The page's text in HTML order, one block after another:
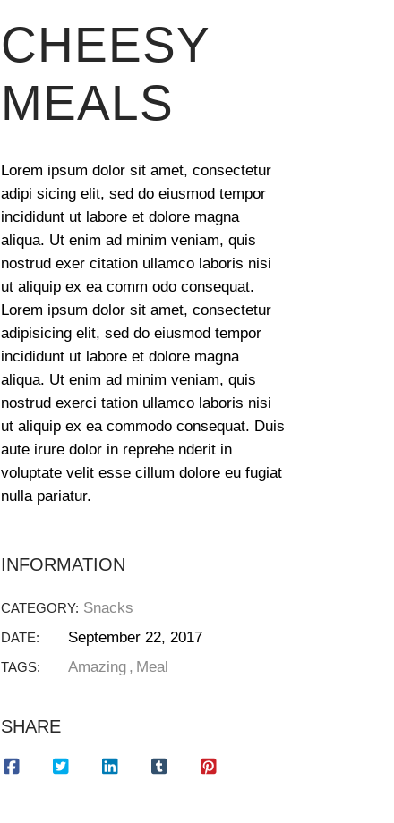
CHEESY
MEALS
Lorem ipsum dolor sit amet, consectetur
adipi sicing elit, sed do eiusmod tempor
incididunt ut labore et dolore magna
aliqua. Ut enim ad minim veniam, quis
nostrud exer citation ullamco laboris nisi
ut aliquip ex ea comm odo consequat.
Lorem ipsum dolor sit amet, consectetur
adipisicing elit, sed do eiusmod tempor
incididunt ut labore et dolore magna
aliqua. Ut enim ad minim veniam, quis
nostrud exerci tation ullamco laboris nisi
ut aliquip ex ea commodo consequat. Duis
aute irure dolor in reprehe nderit in
voluptate velit esse cillum dolore eu fugiat
nulla pariatur.
INFORMATION
CATEGORY: Snacks
DATE: September 22, 2017
TAGS: Amazing Meal
SHARE